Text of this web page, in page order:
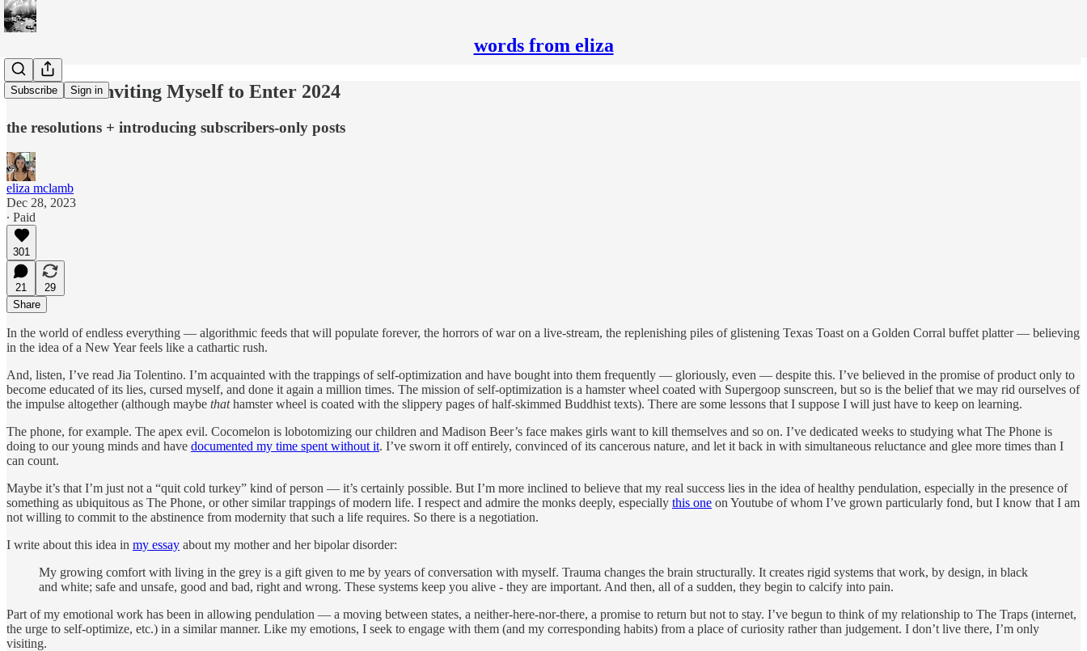
words from eliza
Subscribe Sign in
How I Am Inviting Myself to Enter 2024
the resolutions + introducing subscribers-only posts
eliza mclamb
Dec 28, 2023
∙ Paid
301
21
29
Share
In the world of endless everything — algorithmic feeds that will populate forever, the horrors of war on a live-stream, the replenishing piles of glistening Texas Toast on a Golden Corral buffet platter — believing
in the idea of a New Year feels like a cathartic rush.
And, listen, I’ve read Jia Tolentino. I’m acquainted with the trappings of self-optimization and have bought into them frequently — gloriously, even — despite this. I’ve believed in the promise of product only to
become educated of its lies, cursed myself, and done it again a million times. The mission of self-optimization is a hamster wheel coated with Supergoop sunscreen, but so is the belief that we may rid ourselves of
the impulse altogether (although maybe thathamster wheel is coated with the slippery pages of half-skimmed Buddhist texts). There are some lessons that I suppose I will just have to keep on learning.
The phone, for example. The apex evil. Cocomelon is lobotomizing our children and Madison Beer’s face makes girls want to kill themselves and so on. I’ve dedicated weeks to studying what The Phone is
doing to our young minds and have documented my time spent without it. I’ve sworn it off entirely, convinced of its cancerous nature, and let it back in with simultaneous reluctance and glee more times than I
can count.
Maybe it’s that I’m just not a “quit cold turkey” kind of person — it’s certainly possible. But I’m more inclined to believe that my real success lies in the idea of healthy pendulation, especially in the presence of
something as ubiquitous as The Phone, or other similar trappings of modern life. I respect and admire the monks deeply, especially this one on Youtube of whom I’ve grown particularly fond, but I know that I am
not willing to commit to the abstinence from modernity that such a life requires. So there is a negotiation.
I write about this idea in my essay about my mother and her bipolar disorder:
My growing comfort with living in the grey is a gift given to me by years of conversation with myself. Trauma changes the brain structurally. It creates rigid systems that work, by design, in black
and white; safe and unsafe, good and bad, right and wrong. These systems keep you alive - they are important. And then, all of a sudden, they begin to calcify into pain.
Part of my emotional work has been in allowing pendulation — a moving between states, a neither-here-nor-there, a promise to return but not to stay. I’ve begun to think of my relationship to The Traps (internet,
the urge to self-optimize, etc.) in a similar manner. Like my emotions, I seek to engage with them (and my corresponding habits) from a place of curiosity rather than judgement. I don’t live there, I’m only
visiting.